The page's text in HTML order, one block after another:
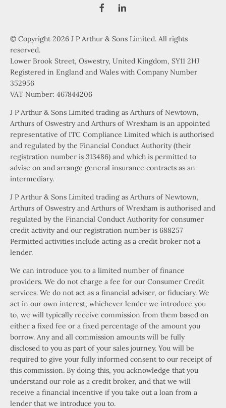
© Copyright 2026 J P Arthur & Sons Limited. All rights
reserved.
Lower Brook Street, Oswestry, United Kingdom, SY11 2HJ
Registered in England and Wales with Company Number
352956
VAT Number: 467844206
J P Arthur & Sons Limited trading as Arthurs of Newtown,
Arthurs of Oswestry and Arthurs of Wrexham is an appointed
representative of ITC Compliance Limited which is authorised
and regulated by the Financial Conduct Authority (their
registration number is 313486) and which is permitted to
advise on and arrange general insurance contracts as an
intermediary.
J P Arthur & Sons Limited trading as Arthurs of Newtown,
Arthurs of Oswestry and Arthurs of Wrexham is authorised and
regulated by the Financial Conduct Authority for consumer
credit activity and our registration number is 688257
Permitted activities include acting as a credit broker not a
lender.
We can introduce you to a limited number of finance
providers. We do not charge a fee for our Consumer Credit
services. We do not act as a financial adviser, or fiduciary. We
act in our own interest, whichever lender we introduce you
to, we will typically receive commission from them based on
either a fixed fee or a fixed percentage of the amount you
borrow. Any and all commission amounts will be fully
disclosed to you as part of your sales journey. You will be
required to give your fully informed consent to our receipt of
this commission. By doing this, you acknowledge that you
understand our role as a credit broker, and that we will
receive a financial incentive if you take out a loan from a
lender that we introduce you to.